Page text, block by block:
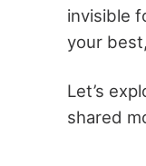
invisible
your
Let’s
shared